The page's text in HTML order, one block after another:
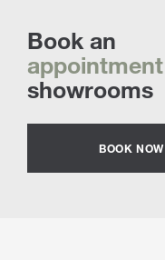
Book an
appointment
showrooms
BOOK NOW